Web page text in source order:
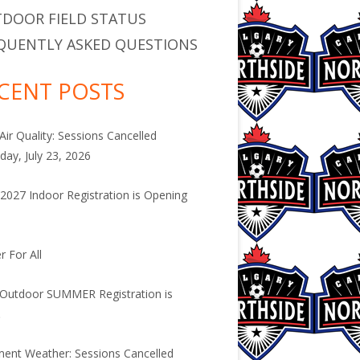
FIELD STATUS
ASKED QUESTIONS
POSTS
Quality: Sessions Cancelled
July 23, 2026
Indoor Registration is Opening
For All
SUMMER Registration is
Weather: Sessions Cancelled